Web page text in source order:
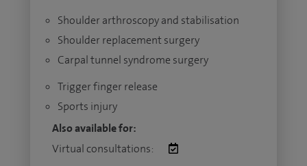
Shoulder arthroscopy and stabilisation
Shoulder replacement surgery
Carpal tunnel syndrome surgery
Trigger finger release
Sports injury
Also available for:
Virtual consultations: